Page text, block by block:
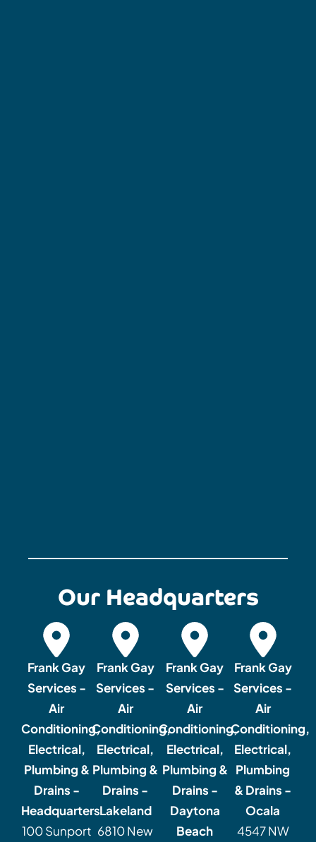
Our Headquarters
Frank Gay
Services -
Air
Conditioning,
Electrical,
Plumbing &
Drains -
Headquarters
100 Sunport
Frank Gay
Services -
Air
Conditioning,
Electrical,
Plumbing &
Drains -
Lakeland
6810 New
Frank Gay
Services -
Air
Conditioning,
Electrical,
Plumbing &
Drains -
Daytona
Beach
Frank Gay
Services -
Air
Conditioning,
Electrical,
Plumbing
& Drains -
Ocala
4547 NW